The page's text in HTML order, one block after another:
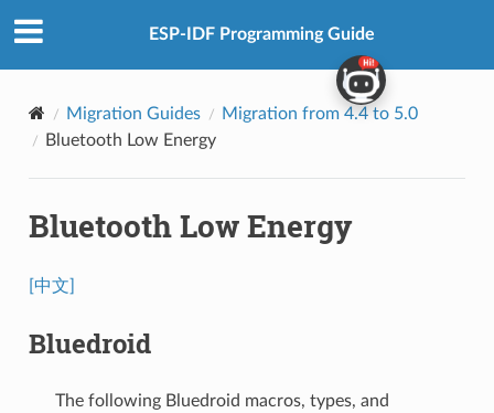
ESP-IDF Programming Guide
Migration Guides
Migration from 4.4 to 5.0
Bluetooth Low Energy
Bluetooth Low Energy
[中文]
Bluedroid
The following Bluedroid macros, types, and